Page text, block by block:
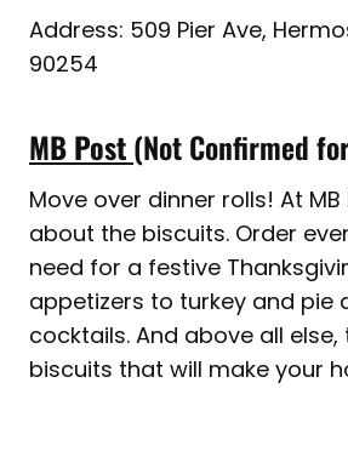
Address: 509 Pier Ave,
90254
MB Post(Not Confirmed
Move over dinner rolls! At MB
about the biscuits. Order
need for a festive
appetizers to turkey and pie
cocktails. And above all
biscuits that will make your